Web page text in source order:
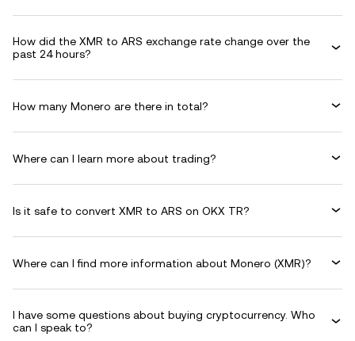
How did the XMR to ARS exchange rate change over the
past 24 hours?
How many Monero are there in total?
Where can I learn more about trading?
Is it safe to convert XMR to ARS on OKX TR?
Where can I find more information about Monero (XMR)?
I have some questions about buying cryptocurrency. Who
can I speak to?